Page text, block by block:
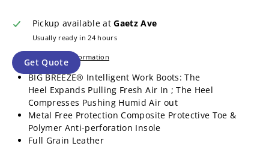
Pickup available atGaetz Ave
Usually ready in 24 hours
View store information
BIG BREEZE® Intelligent Work Boots: The
Heel Expands Pulling Fresh Air In ; The Heel
Compresses Pushing Humid Air out
Metal Free Protection Composite Protective Toe &
Polymer Anti-perforation Insole
Full Grain Leather
Get Quote